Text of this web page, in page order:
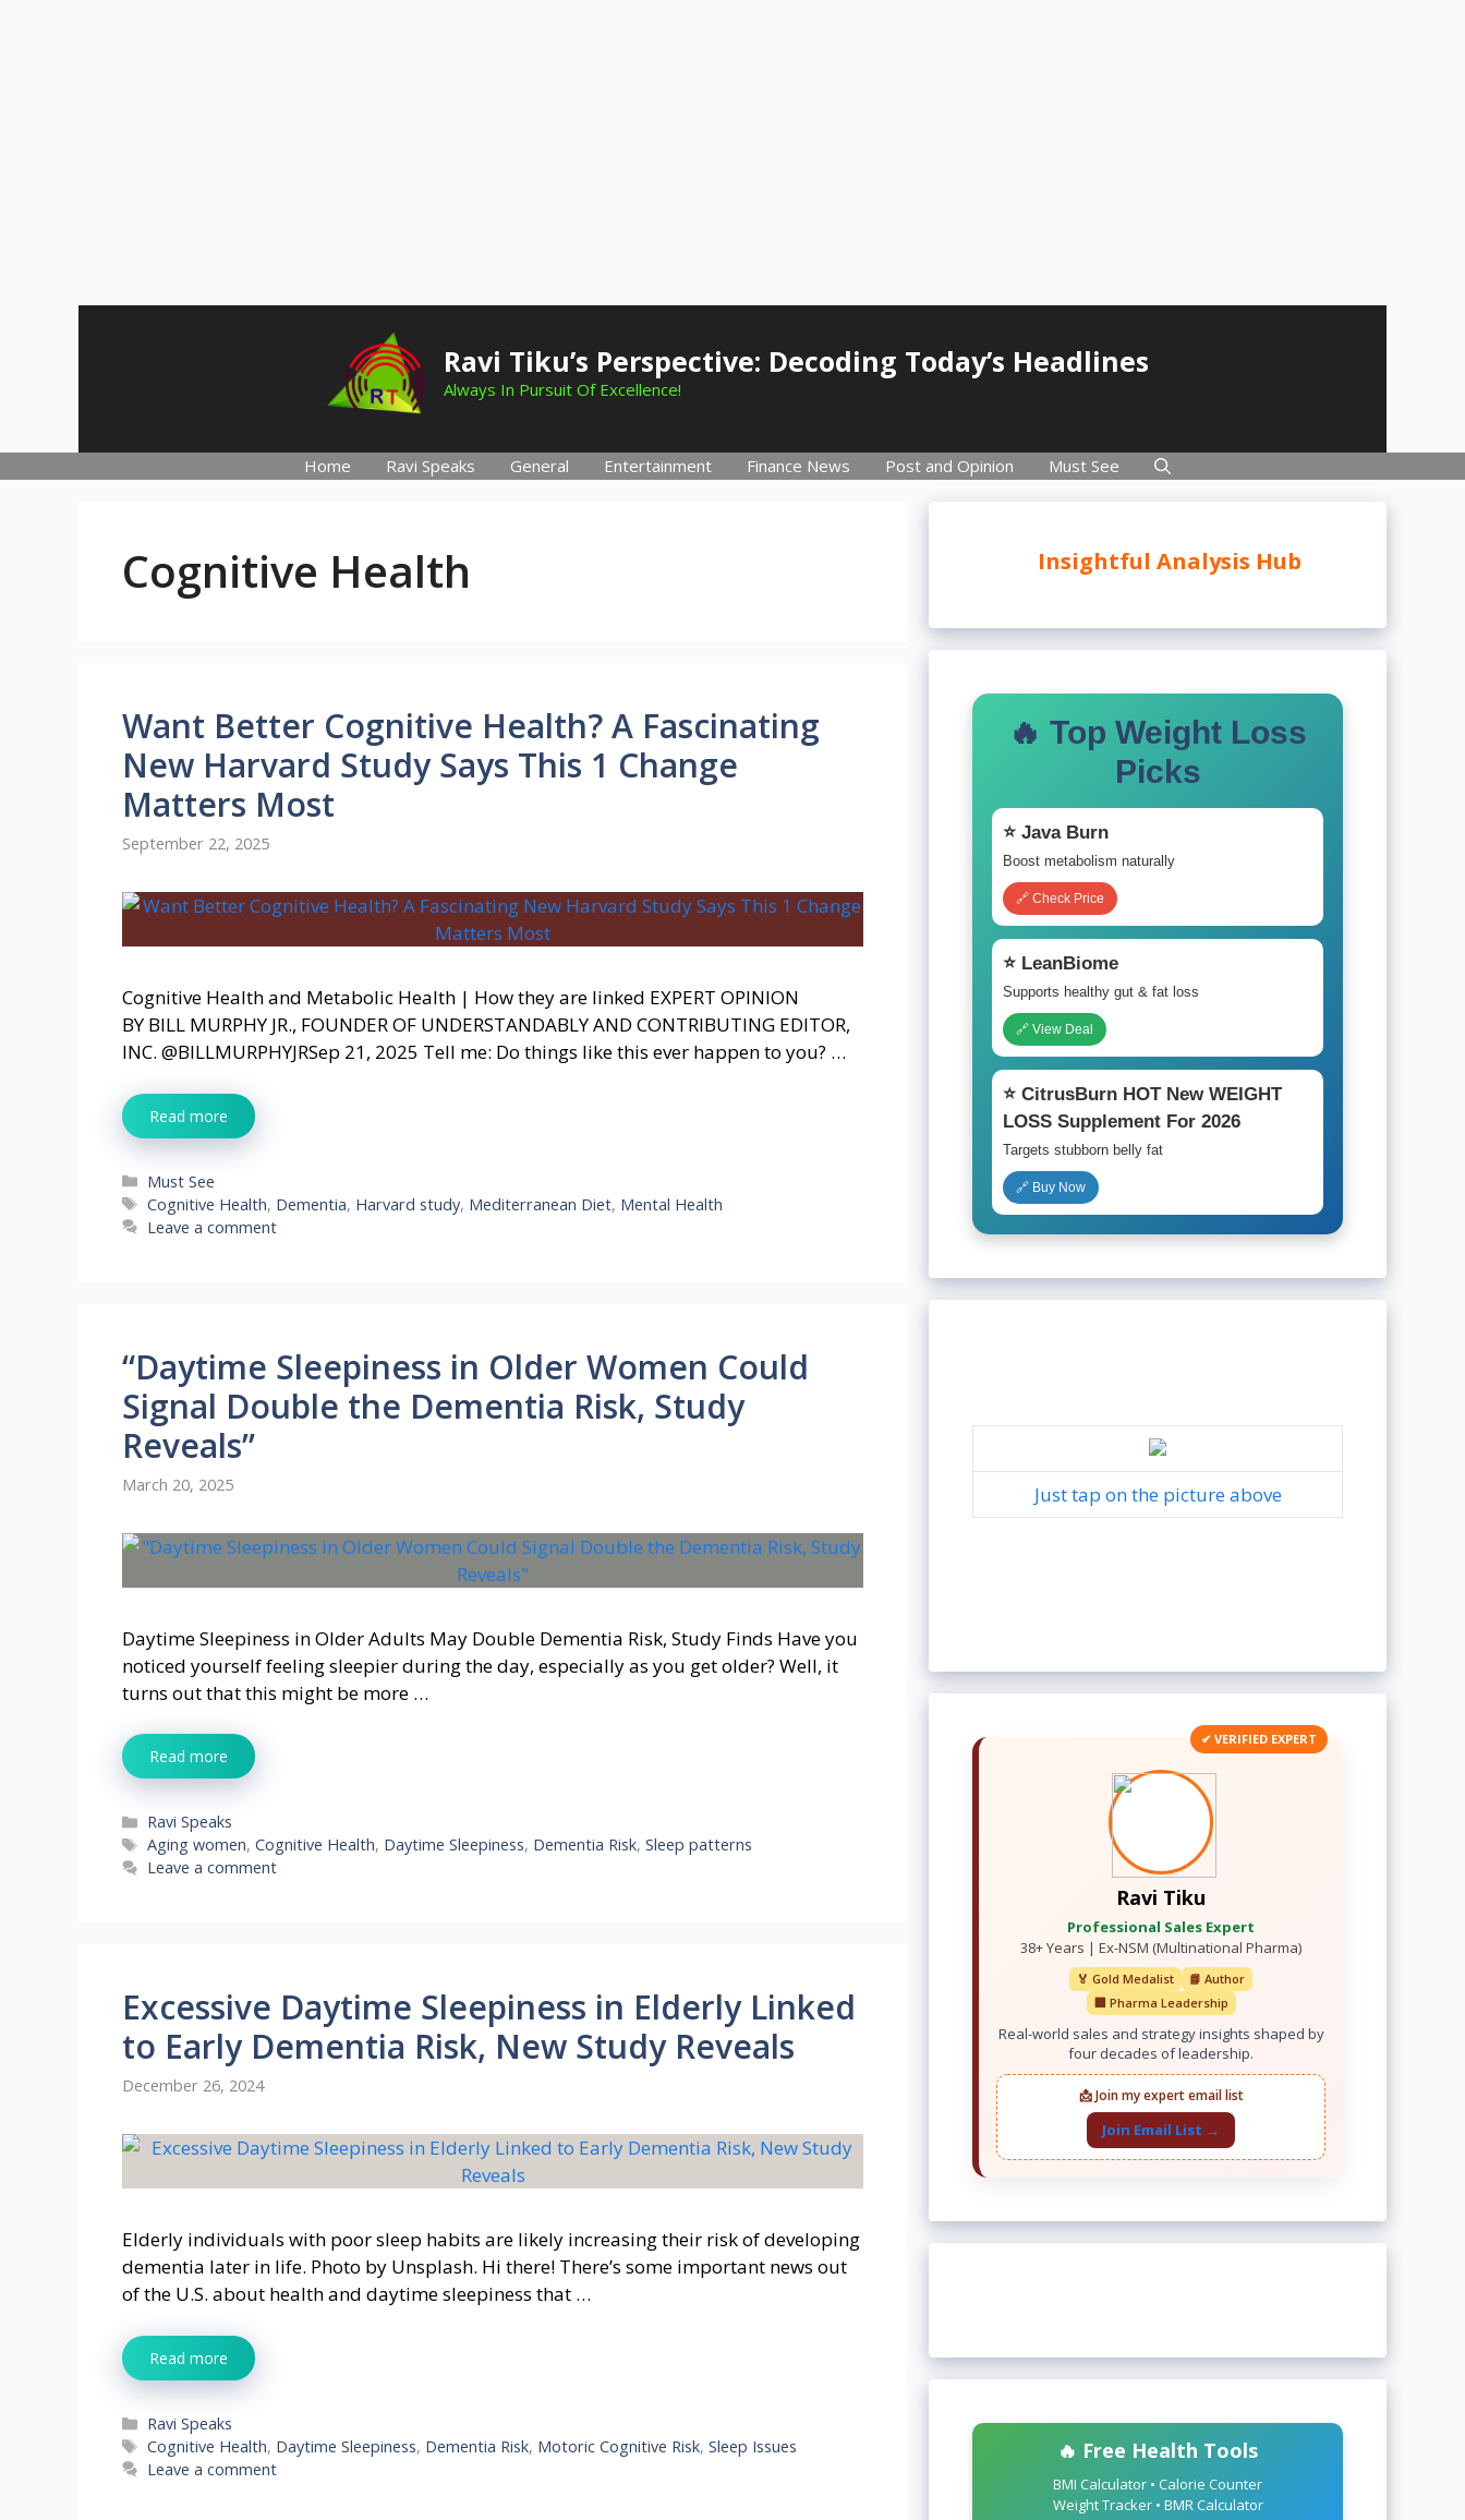
Ravi Tiku’s Perspective: Decoding Today’s Headlines
Always In Pursuit Of Excellence!
Home Ravi Speaks General Entertainment Finance News Post and Opinion Must See
Cognitive Health
Want Better Cognitive Health? A Fascinating
New Harvard Study Says This 1 Change
Matters Most
September 22, 2025
Cognitive Health and Metabolic Health | How they are linked EXPERT OPINION
BY BILL MURPHY JR., FOUNDER OF UNDERSTANDABLY AND CONTRIBUTING EDITOR,
INC. @BILLMURPHYJRSep 21, 2025 Tell me: Do things like this ever happen to you? …
Read more
Categories
Must See
Tags
Cognitive Health, Dementia, Harvard study, Mediterranean Diet, Mental Health
Leave a comment
“Daytime Sleepiness in Older Women Could
Signal Double the Dementia Risk, Study
Reveals”
March 20, 2025
Daytime Sleepiness in Older Adults May Double Dementia Risk, Study Finds Have you
noticed yourself feeling sleepier during the day, especially as you get older? Well, it
turns out that this might be more …
Read more
Categories
Ravi Speaks
Tags
Aging women,Cognitive Health, Daytime Sleepiness, Dementia Risk,Sleep patterns
Leave a comment
Excessive Daytime Sleepiness in Elderly Linked
to Early Dementia Risk, New Study Reveals
December 26, 2024
Elderly individuals with poor sleep habits are likely increasing their risk of developing
dementia later in life. Photo by Unsplash. Hi there! There’s some important news out
of the U.S. about health and daytime sleepiness that …
Read more
Categories
Ravi Speaks
Tags
Cognitive Health, Daytime Sleepiness, Dementia Risk, Motoric Cognitive Risk,Sleep Issues
Leave a comment
Insightful Analysis Hub
🔥 Top Weight Loss
Picks
⭐ Java Burn
Boost metabolism naturally
🔗 Check Price
⭐ LeanBiome
Supports healthy gut & fat loss
🔗 View Deal
⭐ CitrusBurn HOT New WEIGHT
LOSS Supplement For 2026
Targets stubborn belly fat
🔗 Buy Now
Just tap on the picture above
✔ VERIFIED EXPERT
Ravi Tiku
Professional Sales Expert
38+ Years | Ex-NSM (Multinational Pharma)
🏅 Gold Medalist
📘 Author
🏢 Pharma Leadership
Real-world sales and strategy insights shaped by
four decades of leadership.
📩 Join my expert email list
Join Email List →
🔥 Free Health Tools
BMI Calculator • Calorie Counter
Weight Tracker • BMR Calculator